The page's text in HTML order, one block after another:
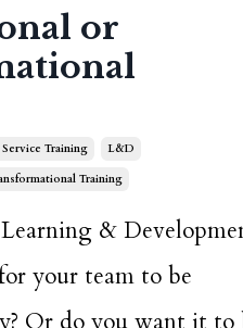
or
Training
L&d
Training
&
your team to be